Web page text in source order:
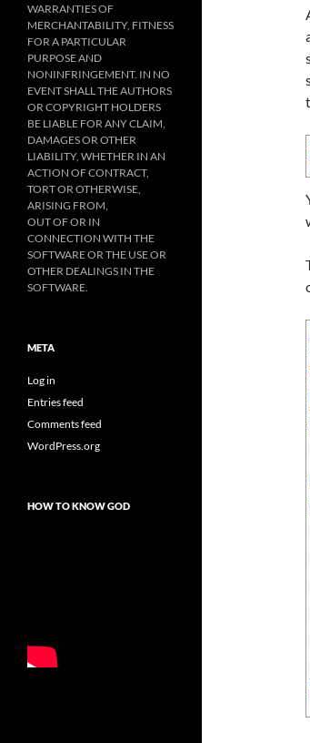
WARRANTIES OF
MERCHANTABILITY, FITNESS
FOR A PARTICULAR
PURPOSE AND
NONINFRINGEMENT. IN NO
EVENT SHALL THE AUTHORS
OR COPYRIGHT HOLDERS
BE LIABLE FOR ANY CLAIM,
DAMAGES OR OTHER
LIABILITY, WHETHER IN AN
ACTION OF CONTRACT,
TORT OR OTHERWISE,
ARISING FROM,
OUT OF OR IN
CONNECTION WITH THE
SOFTWARE OR THE USE OR
OTHER DEALINGS IN THE
SOFTWARE.
META
Log in
Entries feed
Comments feed
WordPress.org
HOW TO KNOW GOD